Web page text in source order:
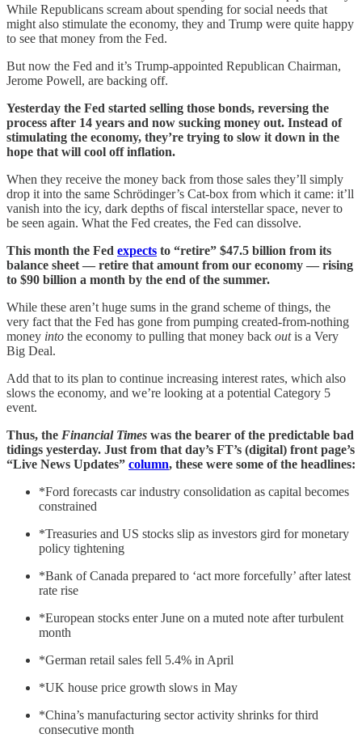
While Republicans scream about spending for social needs that
might also stimulate the economy, they and Trump were quite happy
to see that money from the Fed.
But now the Fed and it’s Trump-appointed Republican Chairman,
Jerome Powell, are backing off.
Yesterday the Fed started selling those bonds, reversing the
process after 14 years and now sucking money out. Instead of
stimulating the economy, they’re trying to slow it down in the
hope that will cool off inflation.
When they receive the money back from those sales they’ll simply
drop it into the same Schrödinger’s Cat-box from which it came: it’ll
vanish into the icy, dark depths of fiscal interstellar space, never to
be seen again. What the Fed creates, the Fed can dissolve.
This month the Fed expects to “retire” $47.5 billion from its
balance sheet — retire that amount from our economy — rising
to $90 billion a month by the end of the summer.
While these aren’t huge sums in the grand scheme of things, the
very fact that the Fed has gone from pumping created-from-nothing
money into the economy to pulling that money back outis a Very
Big Deal.
Add that to its plan to continue increasing interest rates, which also
slows the economy, and we’re looking at a potential Category 5
event.
Thus, the Financial Times was the bearer of the predictable bad
tidings yesterday. Just from that day’s FT’s (digital) front page’s
“Live News Updates” column, these were some of the headlines:
*Ford forecasts car industry consolidation as capital becomes
constrained
*Treasuries and US stocks slip as investors gird for monetary
policy tightening
*Bank of Canada prepared to ‘act more forcefully’ after latest
rate rise
*European stocks enter June on a muted note after turbulent
month
*German retail sales fell 5.4% in April
*UK house price growth slows in May
*China’s manufacturing sector activity shrinks for third
consecutive month